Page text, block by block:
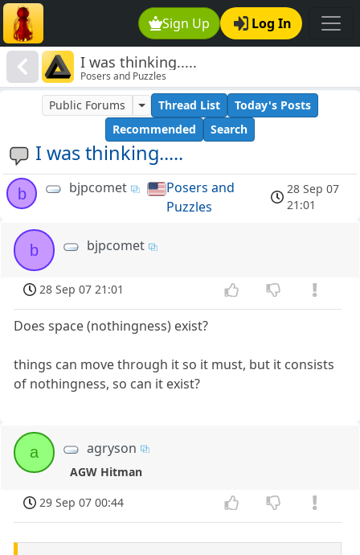
Sign Up Log In
I was thinking.....
Posers and Puzzles
I was thinking.....
Public Forums Thread List
Today's Posts
Recommended
Search
b bjpcomet
Posers and
Puzzles
28 Sep 07
21:01
b bjpcomet
28 Sep 07 21:01
Does space (nothingness) exist?
things can move through it so it must, but it consists
of nothingness, so can it exist?
a agryson
AGW Hitman
29 Sep 07 00:44